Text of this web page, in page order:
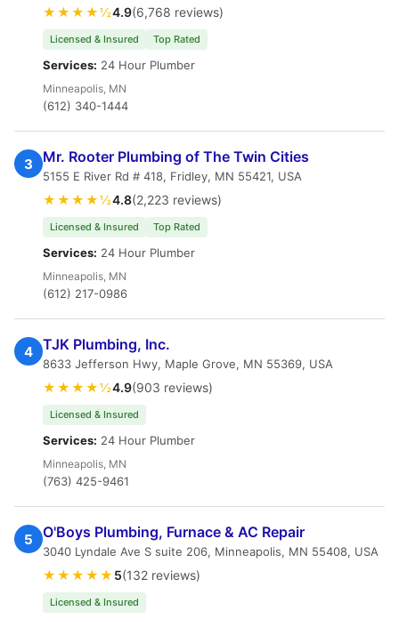
★★★★½4.9(6,768 reviews)
Licensed & Insured Top Rated
Services: 24 Hour Plumber
Minneapolis, MN
(612) 340-1444
3 Mr. Rooter Plumbing of The Twin Cities
5155 E River Rd # 418, Fridley, MN 55421, USA
★★★★½4.8(2,223 reviews)
Licensed & Insured Top Rated
Services: 24 Hour Plumber
Minneapolis, MN
(612) 217-0986
4 TJK Plumbing, Inc.
8633 Jefferson Hwy, Maple Grove, MN 55369, USA
★★★★½4.9(903 reviews)
Licensed & Insured
Services: 24 Hour Plumber
Minneapolis, MN
(763) 425-9461
5 O'Boys Plumbing, Furnace & AC Repair
3040 Lyndale Ave S suite 206, Minneapolis, MN 55408, USA
★★★★★ 5(132 reviews)
Licensed & Insured